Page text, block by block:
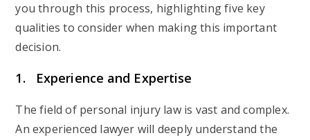
you through this process, highlighting five key
qualities to consider when making this important
decision.
1. Experience and Expertise
The field of personal injury law is vast and complex.
An experienced lawyer will deeply understand the